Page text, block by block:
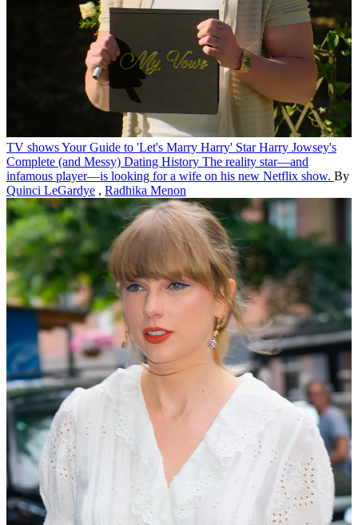
TV showsYour Guide to 'Let's Marry Harry' Star Harry Jowsey's
Complete (and Messy) Dating History The reality star—and
infamous player—is looking for a wife on his new Netflix show. By
Quinci LeGardye , Radhika Menon